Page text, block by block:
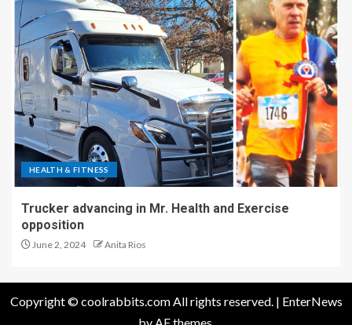
HEALTH & FITNESS
Trucker advancing in Mr. Health and Exercise
opposition
June 2, 2024 Anita Rios
Copyright © coolrabbits.com All rights reserved. | EnterNews